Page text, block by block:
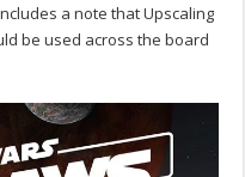
a note that Upscaling
be used across the board